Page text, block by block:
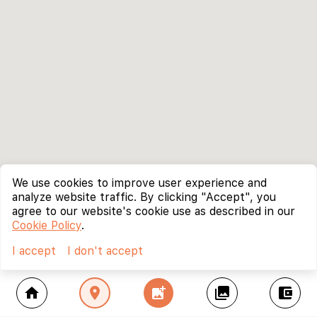
home location_on add_photo_alternate collections account_balance_wallet
We use cookies to improve user experience and
analyze website traffic. By clicking "Accept", you
agree to our website's cookie use as described in our
Cookie Policy.
I accept
I don't accept